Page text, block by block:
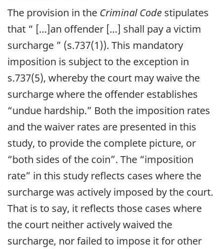
The provision in the Criminal Code stipulates
that “ […]an offender […] shall pay a victim
surcharge ” (s.737(1)). This mandatory
imposition is subject to the exception in
s.737(5), whereby the court may waive the
surcharge where the offender establishes
“undue hardship.” Both the imposition rates
and the waiver rates are presented in this
study, to provide the complete picture, or
“both sides of the coin”. The “imposition
rate” in this study reflects cases where the
surcharge was actively imposed by the court.
That is to say, it reflects those cases where
the court neither actively waived the
surcharge, nor failed to impose it for other